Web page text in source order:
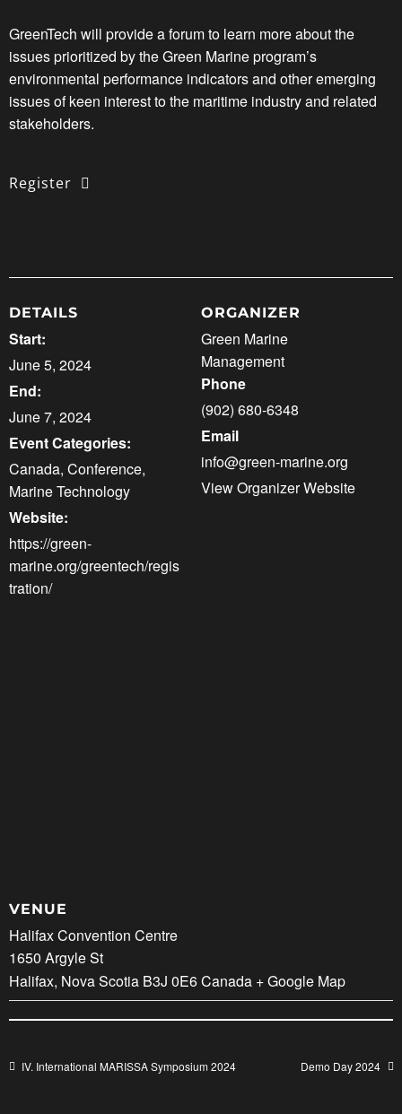
GreenTech will provide a forum to learn more about the
issues prioritized by the Green Marine program’s
environmental performance indicators and other emerging
issues of keen interest to the maritime industry and related
stakeholders.
Register
DETAILS
Start:
June 5, 2024
End:
June 7, 2024
Event Categories:
Canada, Conference,
Marine Technology
Website:
https://green-
marine.org/greentech/regis
tration/
ORGANIZER
Green Marine
Management
Phone
(902) 680-6348
Email
info@green-marine.org
View Organizer Website
VENUE
Halifax Convention Centre
1650 Argyle St
Halifax, Nova Scotia B3J 0E6Canada + Google Map
IV. International MARISSA Symposium 2024 Demo Day 2024